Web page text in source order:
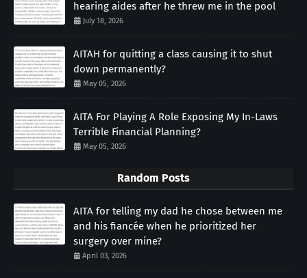
hearing aides after he threw me in the pool
July 18, 2026
AITAH for quitting a class causing it to shut
down permanently?
May 05, 2026
AITA For Playing A Role Exposing My In-Laws
Terrible Financial Planning?
May 05, 2026
Random Posts
AITA for telling my dad he chose between me
and his fiancée when he prioritized her
surgery over mine?
April 03, 2026